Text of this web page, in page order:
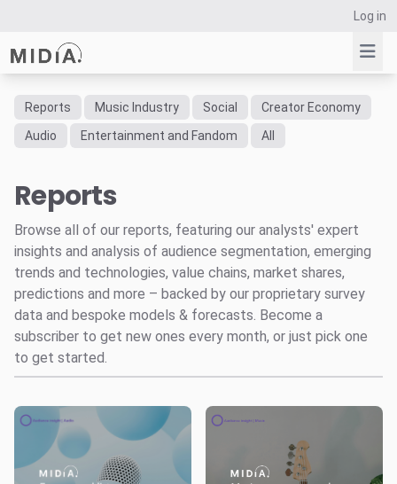
Log in
Suggested links
Survey Explorer
Data Explorer
Consulting
Resources
Reports Music Industry Social
Creator Economy
Audio
Entertainment and Fandom All
Reports
Browse all of our reports, featuring our analysts' expert
insights and analysis of audience segmentation, emerging
trends and technologies, value chains, market shares,
predictions and more – backed by our proprietary survey
data and bespoke models & forecasts. Become a
subscriber to get new ones every month, or just pick one
to get started.